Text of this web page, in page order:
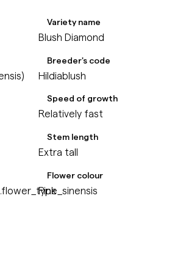
Variety name
Blush Diamond
Breeder's code
Hildiablush
Speed of growth
Relatively fast
Stem length
Extra tall
Flower colour
Pink